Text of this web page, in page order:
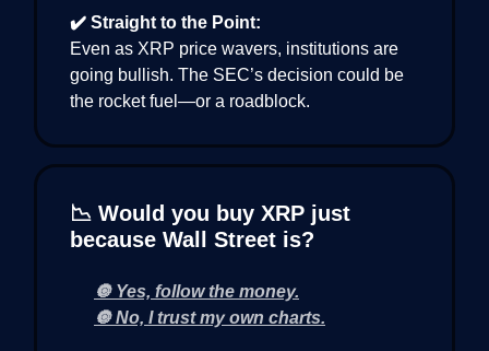
✔️ Straight to the Point:
Even as XRP price wavers, institutions are
going bullish. The SEC’s decision could be
the rocket fuel—or a roadblock.
📉 Would you buy XRP just
because Wall Street is?
🔘 Yes, follow the money.
🔘 No, I trust my own charts.